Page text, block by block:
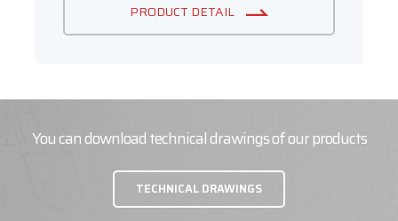
PRODUCT DETAIL
You can download technical drawings of our products
TECHNICAL DRAWINGS